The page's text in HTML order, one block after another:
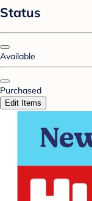
Status
Available
Purchased
Edit Items